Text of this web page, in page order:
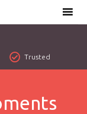
Trusted